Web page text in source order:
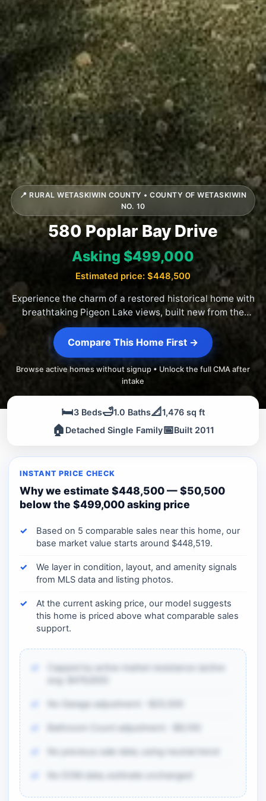
📍 RURAL WETASKIWIN COUNTY • COUNTY OF WETASKIWIN
NO. 10
580 Poplar Bay Drive
Asking $499,000
Estimated price: $448,500
Experience the charm of a restored historical home with
breathtaking Pigeon Lake views, built new from the
foundation up.
Compare This Home First →
Browse active homes without signup • Unlock the full CMA after
intake
🛏️3 Beds🛁1.0 Baths📐1,476 sq ft
🏠 Detached Single Family📅Built 2011
INSTANT PRICE CHECK
Why we estimate $448,500 — $50,500
below the $499,000 asking price
Based on 5 comparable sales near this home, our
base market value starts around $448,519.
We layer in condition, layout, and amenity signals
from MLS data and listing photos.
At the current asking price, our model suggests
this home is priced above what comparable sales
support.
No Garage adjustment: -$25,500
No DOM data; estimate unchanged